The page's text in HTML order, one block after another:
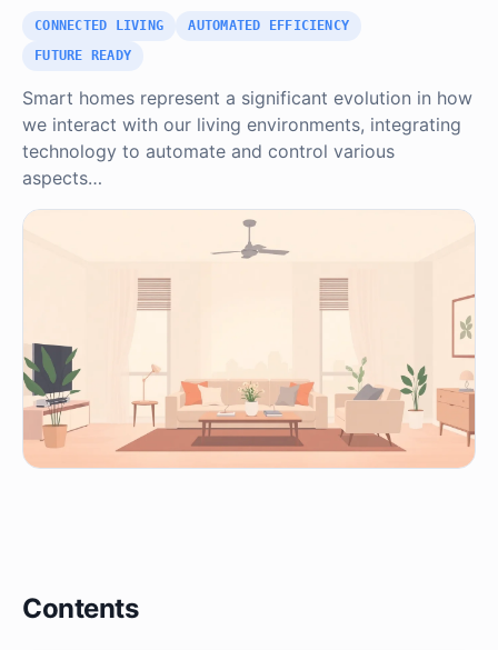
CONNECTED LIVING
AUTOMATED EFFICIENCY
FUTURE READY
Smart homes represent a significant evolution in how
we interact with our living environments, integrating
technology to automate and control various
aspects…
Contents